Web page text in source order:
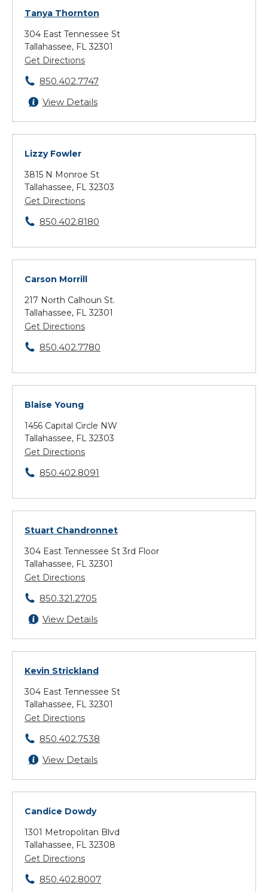
Tanya Thornton
304 East Tennessee St
Tallahassee, FL 32301
Get Directions
850.402.7747
View Details
Lizzy Fowler
3815 N Monroe St
Tallahassee, FL 32303
Get Directions
850.402.8180
Carson Morrill
217 North Calhoun St.
Tallahassee, FL 32301
Get Directions
850.402.7780
Blaise Young
1456 Capital Circle NW
Tallahassee, FL 32303
Get Directions
850.402.8091
Stuart Chandronnet
304 East Tennessee St 3rd Floor
Tallahassee, FL 32301
Get Directions
850.321.2705
View Details
Kevin Strickland
304 East Tennessee St
Tallahassee, FL 32301
Get Directions
850.402.7538
View Details
Candice Dowdy
1301 Metropolitan Blvd
Tallahassee, FL 32308
Get Directions
850.402.8007